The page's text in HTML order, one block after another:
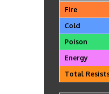
Fire
Cold
Poison
Energy
Total